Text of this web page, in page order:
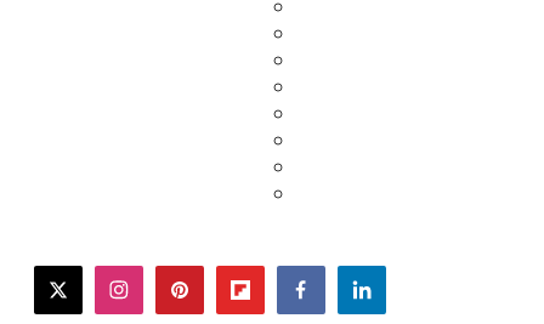
twitterinstagrampinterestflipboardfacebooklinkedin